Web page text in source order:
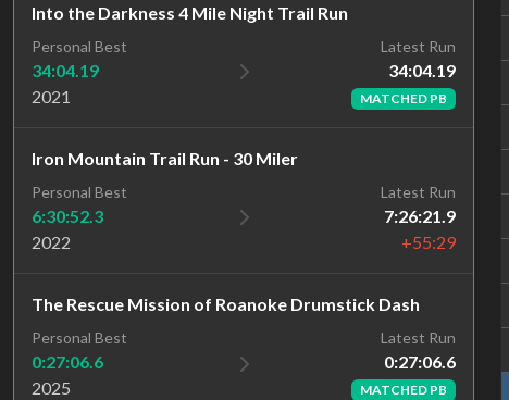
Into the Darkness 4 Mile Night Trail Run
Personal Best
34:04.19
2021
Latest Run
34:04.19
MATCHED PB
Iron Mountain Trail Run - 30 Miler
Personal Best
6:30:52.3
2022
Latest Run
7:26:21.9
+55:29
The Rescue Mission of Roanoke Drumstick Dash
Personal Best
0:27:06.6
2025
Latest Run
0:27:06.6
MATCHED PB